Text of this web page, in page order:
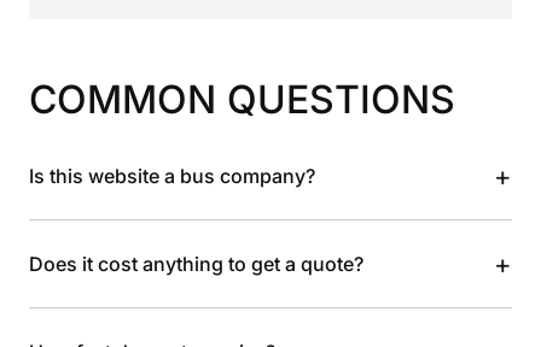
COMMON QUESTIONS
Is this website a bus company? +
Does it cost anything to get a quote? +